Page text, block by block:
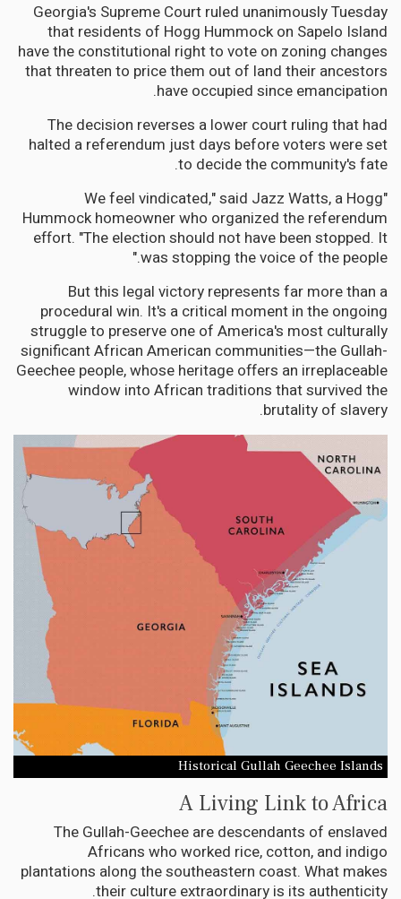
Georgia's Supreme Court ruled unanimously Tuesday
that residents of Hogg Hummock on Sapelo Island
have the constitutional right to vote on zoning changes
that threaten to price them out of land their ancestors
have occupied since emancipation.
The decision reverses a lower court ruling that had
halted a referendum just days before voters were set
to decide the community's fate.
"We feel vindicated," said Jazz Watts, a Hogg
Hummock homeowner who organized the referendum
effort. "The election should not have been stopped. It
was stopping the voice of the people."
But this legal victory represents far more than a
procedural win. It's a critical moment in the ongoing
struggle to preserve one of America's most culturally
significant African American communities—the Gullah-
Geechee people, whose heritage offers an irreplaceable
window into African traditions that survived the
brutality of slavery.
Historical Gullah Geechee Islands
A Living Link to Africa
The Gullah-Geechee are descendants of enslaved
Africans who worked rice, cotton, and indigo
plantations along the southeastern coast. What makes
their culture extraordinary is its authenticity.